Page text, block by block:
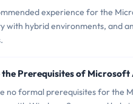
experience for the
with hybrid environments, and
Prerequisites of Microsoft
no formal prerequisites for the